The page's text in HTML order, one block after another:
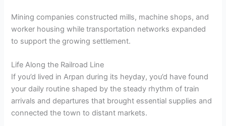
Mining companies constructed mills, machine shops, and
worker housing while transportation networks expanded
to support the growing settlement.
Life Along the Railroad Line
If you’d lived in Arpan during its heyday, you’d have found
your daily routine shaped by the steady rhythm of train
arrivals and departures that brought essential supplies and
connected the town to distant markets.